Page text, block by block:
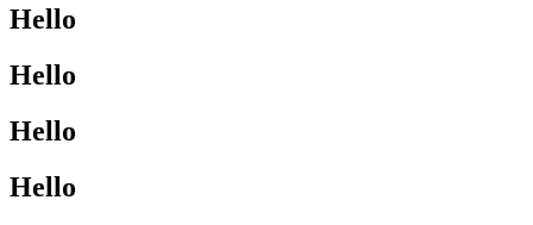
Hello
Hello
Hello
Hello